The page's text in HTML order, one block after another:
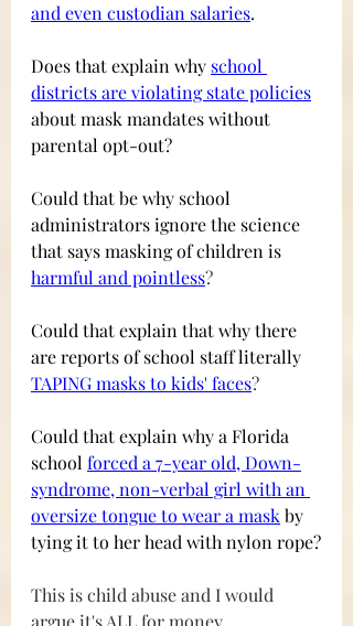
and even custodian salaries.
Does that explain why school
districts are violating state policies
about mask mandates without
parental opt-out?
Could that be why school
administrators ignore the science
that says masking of children is
harmful and pointless?
Could that explain that why there
are reports of school staff literally
TAPING masks to kids' faces?
Could that explain why a Florida
school forced a 7-year old, Down-
syndrome, non-verbal girl with an
oversize tongue to wear a maskby
tying it to her head with nylon rope?
This is child abuse and I would
argue it's ALL for money.